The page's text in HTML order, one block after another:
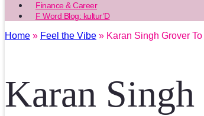
Finance & Career
F Word Blog: kultur’D
Home » Feel the Vibe » Karan Singh Grover
Karan